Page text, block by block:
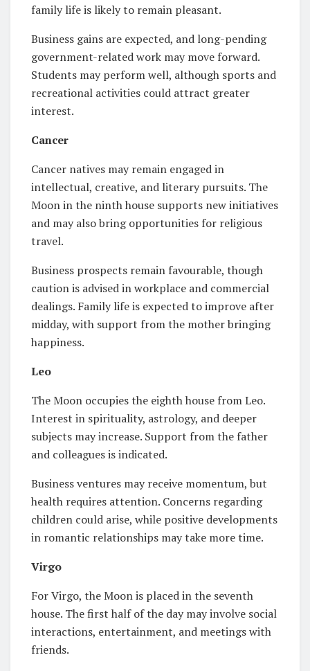
family life is likely to remain pleasant.
Business gains are expected, and long-pending
government-related work may move forward.
Students may perform well, although sports and
recreational activities could attract greater
interest.
Cancer
Cancer natives may remain engaged in
intellectual, creative, and literary pursuits. The
Moon in the ninth house supports new initiatives
and may also bring opportunities for religious
travel.
Business prospects remain favourable, though
caution is advised in workplace and commercial
dealings. Family life is expected to improve after
midday, with support from the mother bringing
happiness.
Leo
The Moon occupies the eighth house from Leo.
Interest in spirituality, astrology, and deeper
subjects may increase. Support from the father
and colleagues is indicated.
Business ventures may receive momentum, but
health requires attention. Concerns regarding
children could arise, while positive developments
in romantic relationships may take more time.
Virgo
For Virgo, the Moon is placed in the seventh
house. The first half of the day may involve social
interactions, entertainment, and meetings with
friends.